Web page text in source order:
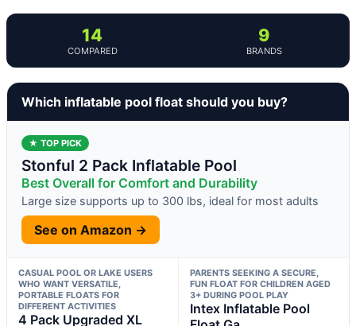
14
COMPARED
9
BRANDS
Which inflatable pool float should you buy?
★ TOP PICK
Stonful 2 Pack Inflatable Pool
Best Overall for Comfort and Durability
Large size supports up to 300 lbs, ideal for most adults
See on Amazon →
CASUAL POOL OR LAKE USERS
WHO WANT VERSATILE,
PORTABLE FLOATS FOR
DIFFERENT ACTIVITIES
4 Pack Upgraded XL
PARENTS SEEKING A SECURE,
FUN FLOAT FOR CHILDREN AGED
3+ DURING POOL PLAY
Intex Inflatable Pool